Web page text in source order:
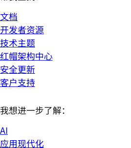
文档
开发者资源
技术主题
红帽架构中心
安全更新
客户支持
我想进一步了解：
AI
应用现代化